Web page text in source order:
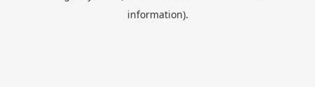
information).